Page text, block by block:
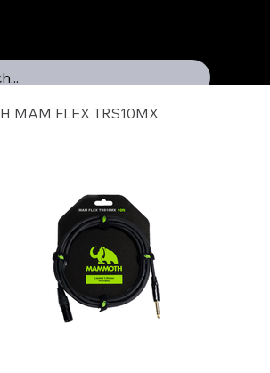
MAM FLEX TRS10MX